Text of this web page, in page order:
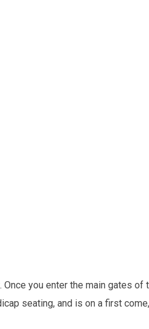
you enter the main gates of
seating, and is on a first